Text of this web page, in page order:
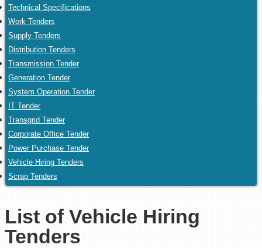
Technical Specifications
Work Tenders
Supply Tenders
Distribution Tenders
Transmission Tender
Generation Tender
System Operation Tender
IT Tender
Transgrid Tender
Corporate Office Tender
Power Purchase Tender
Vehicle Hiring Tenders
Scrap Tenders
List of Vehicle Hiring
Tenders